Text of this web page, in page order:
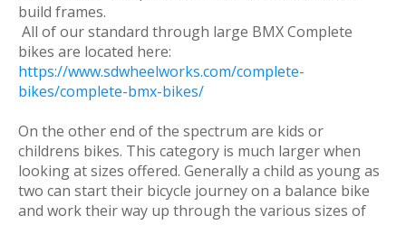
build frames.
All of our standard through large BMX Complete
bikes are located here:
https://www.sdwheelworks.com/complete-
bikes/complete-bmx-bikes/
On the other end of the spectrum are kids or
childrens bikes. This category is much larger when
looking at sizes offered. Generally a child as young as
two can start their bicycle journey on a balance bike
and work their way up through the various sizes of